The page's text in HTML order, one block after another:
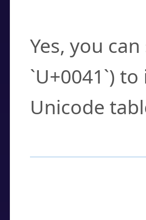
Yes, you
`U+0041`)
Unicode